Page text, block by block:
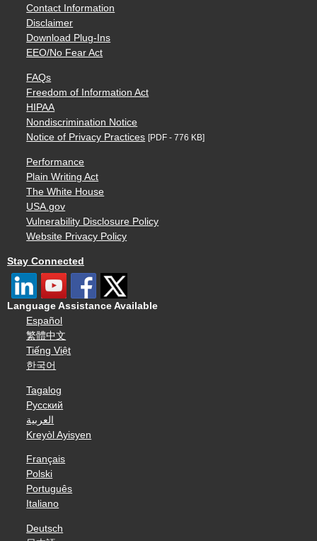
Contact Information
Disclaimer
Download Plug-Ins
EEO/No Fear Act
FAQs
Freedom of Information Act
HIPAA
Nondiscrimination Notice
Notice of Privacy Practices [PDF - 776 KB]
Performance
Plain Writing Act
The White House
USA.gov
Vulnerability Disclosure Policy
Website Privacy Policy
Stay Connected
Language Assistance Available
Español
繁體中文
Tiếng Việt
한국어
Tagalog
Русский
العربية
Kreyòl Ayisyen
Français
Polski
Português
Italiano
Deutsch